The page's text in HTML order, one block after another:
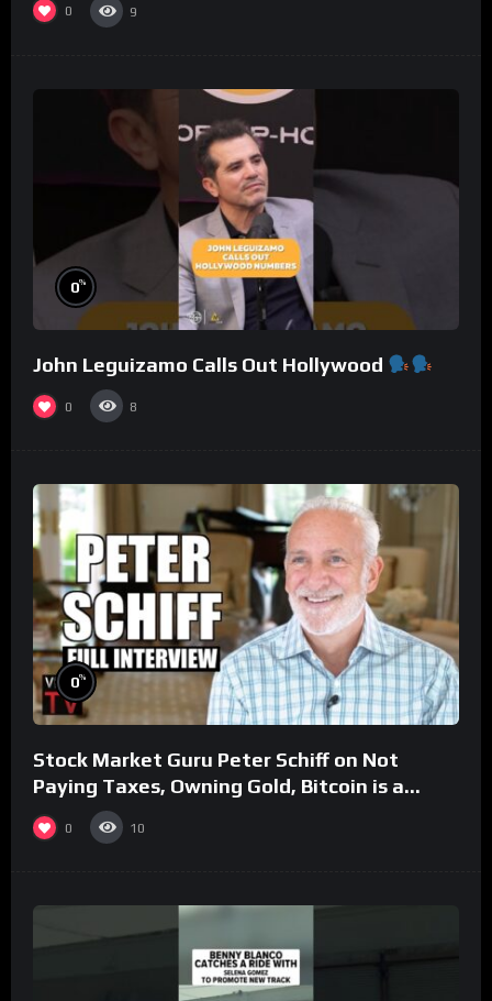
0 9
0%
John Leguizamo Calls Out Hollywood
0 8
0%
Stock Market Guru Peter Schiff on Not
Paying Taxes, Owning Gold, Bitcoin is a
Scam (Full Interview)
0 10